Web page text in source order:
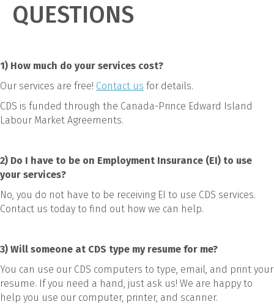
QUESTIONS
1) How much do your services cost?
Our services are free! Contact us for details.
CDS is funded through the Canada-Prince Edward Island
Labour Market Agreements.
2) Do I have to be on Employment Insurance (EI) to use
your services?
No, you do not have to be receiving EI to use CDS services.
Contact us today to find out how we can help.
3) Will someone at CDS type my resume for me?
You can use our CDS computers to type, email, and print your
resume. If you need a hand, just ask us! We are happy to
help you use our computer, printer, and scanner.